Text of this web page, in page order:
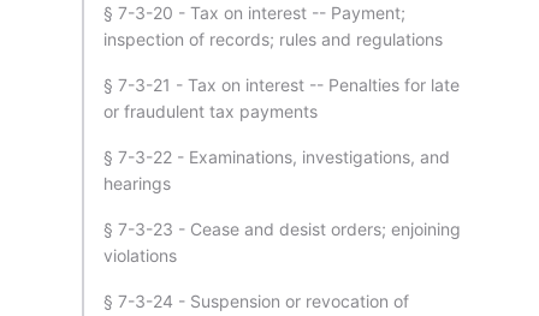
§ 7-3-20 - Tax on interest -- Payment;
inspection of records; rules and regulations
§ 7-3-21 - Tax on interest -- Penalties for late
or fraudulent tax payments
§ 7-3-22 - Examinations, investigations, and
hearings
§ 7-3-23 - Cease and desist orders; enjoining
violations
§ 7-3-24 - Suspension or revocation of